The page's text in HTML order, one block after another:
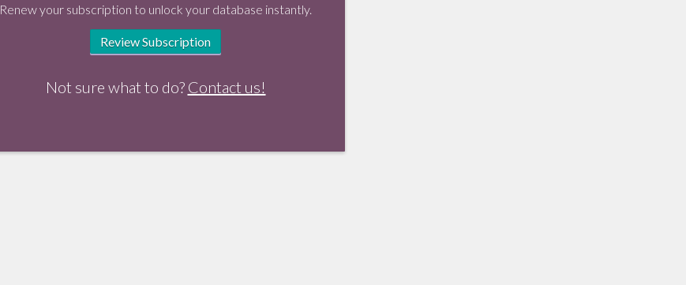
Renew your subscription to unlock your database instantly.
Review Subscription
Not sure what to do? Contact us!